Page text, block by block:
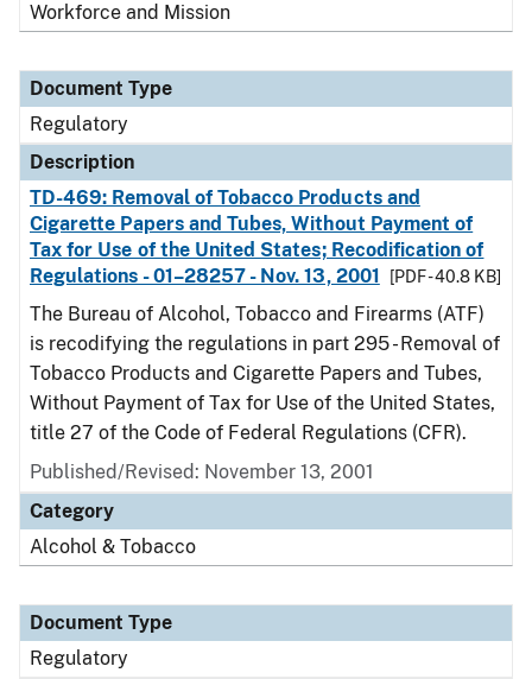
Workforce and Mission
Document Type
Regulatory
Description
TD-469: Removal of Tobacco Products and
Cigarette Papers and Tubes, Without Payment of
Tax for Use of the United States; Recodification of
Regulations - 01–28257 - Nov. 13, 2001
[PDF - 40.8 KB]
The Bureau of Alcohol, Tobacco and Firearms (ATF)
is recodifying the regulations in part 295 - Removal of
Tobacco Products and Cigarette Papers and Tubes,
Without Payment of Tax for Use of the United States,
title 27 of the Code of Federal Regulations (CFR).
Published/Revised: November 13, 2001
Category
Alcohol & Tobacco
Document Type
Regulatory